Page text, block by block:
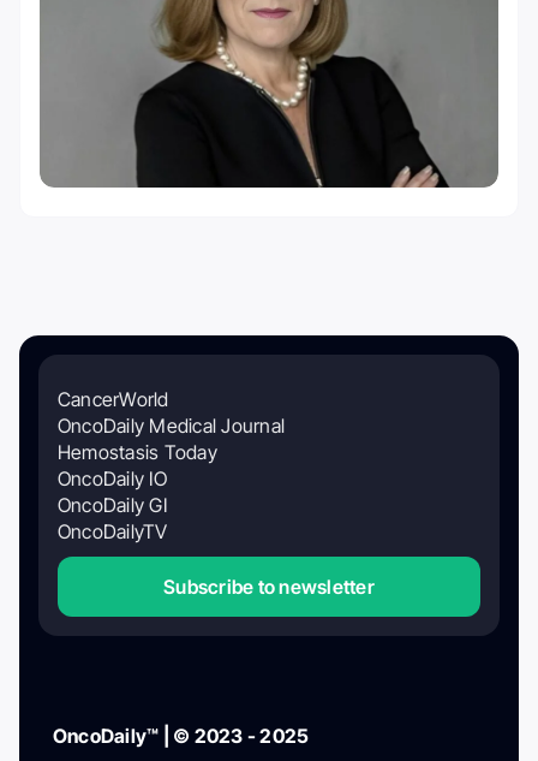
CancerWorld
OncoDaily Medical Journal
Hemostasis Today
OncoDaily IO
OncoDaily GI
OncoDailyTV
Subscribe to newsletter
OncoDaily™ | © 2023 - 2025